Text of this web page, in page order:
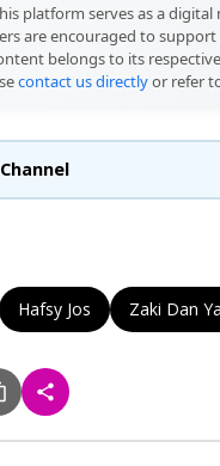
platform serves as a
are encouraged to
belongs to its
contact us directlyor refer
Hafsy Jos Zaki Dan